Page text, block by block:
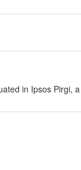
in Ipsos Pirgi,